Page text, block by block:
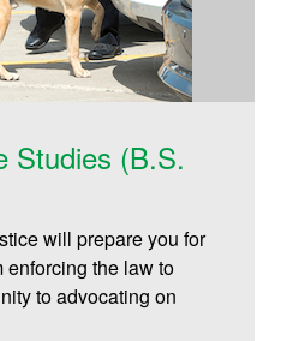
Studies (B.S.
will prepare you for
enforcing the law to
to advocating on